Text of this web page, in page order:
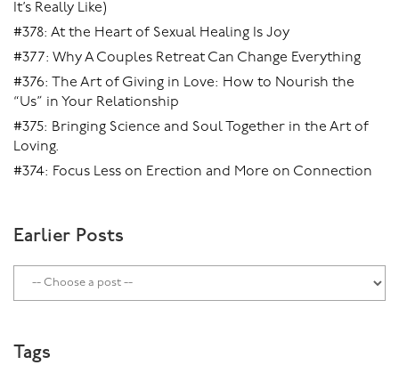
It’s Really Like)
#378: At the Heart of Sexual Healing Is Joy
#377: Why A Couples Retreat Can Change Everything
#376: The Art of Giving in Love: How to Nourish the
“Us” in Your Relationship
#375: Bringing Science and Soul Together in the Art of
Loving.
#374: Focus Less on Erection and More on Connection
Earlier Posts
Tags